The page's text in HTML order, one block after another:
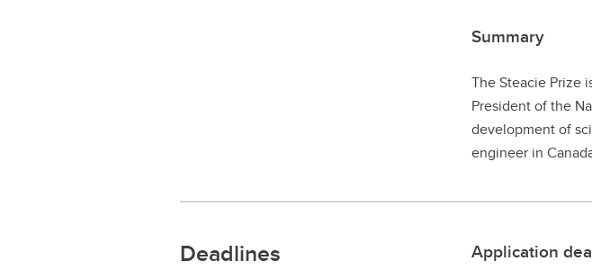
Summary
The Steacie Prize
President of the
development of
engineer in
Deadlines
Application